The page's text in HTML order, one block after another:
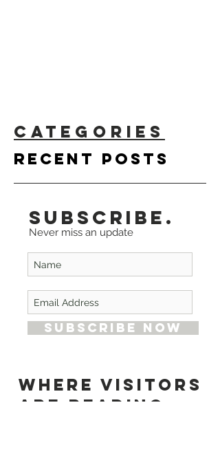
CATEGORIES
Recent Posts
Subscribe.
Never miss an update
Subscribe Now
Where Visitors
are Reading